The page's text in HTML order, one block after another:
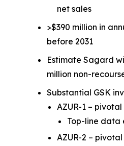
net sales
>$390 million in
before 2031
Estimate Sagard
million non-
Substantial GSK
AZUR-1 –
Top-line data
AZUR-2 –